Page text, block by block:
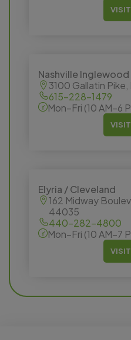
Nashville Inglewood
3100 Gallatin Pike,
615-228-1479
Mon–Fri (10 AM–6
Elyria / Cleveland
162 Midway
44035
440-282-4800
Mon–Fri (10 AM–7